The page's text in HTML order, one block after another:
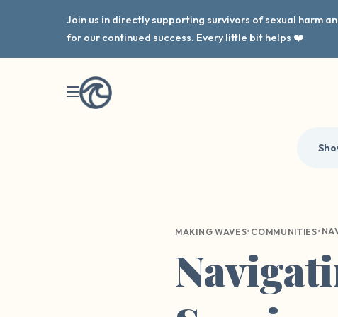
Join us in directly supporting survivors of sexual harm
for our continued success. Every little bit helps ❤️
MAKING WAVES• COMMUNITIES•